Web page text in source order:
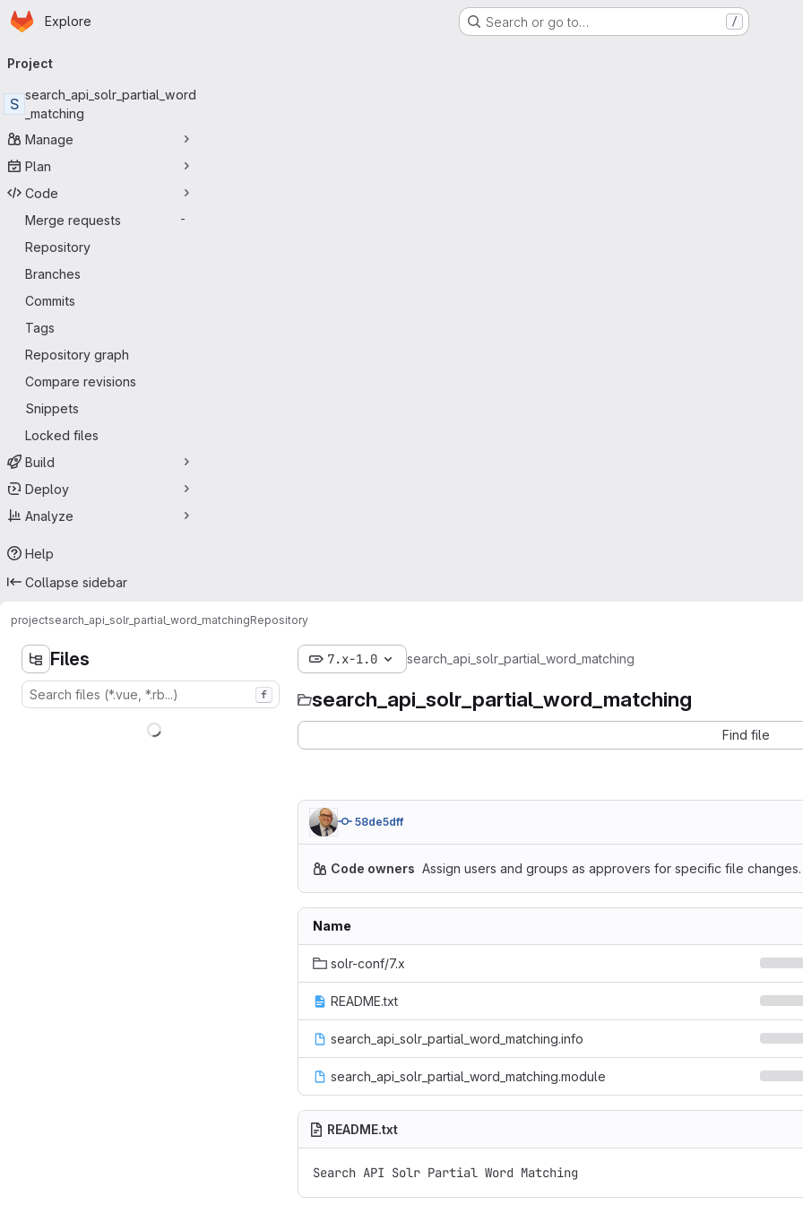
Skip to main content
Homepage
Explore Search or go to… /
navigation
Project
S
search_api_solr_partial_word
_matching
Manage
Plan
Code
Merge requests
-
Repository
Branches
Commits
Tags
Repository graph
Compare revisions
Snippets
Locked files
Build
Deploy
Analyze
Help
Collapse sidebar
projectsearch_api_solr_partial_word_matchingRepository
Files
f
7.x-1.0 search_api_solr_partial_word_matching
search_api_solr_partial_word_matching
Find file
58de5dff
Code owners Assign users and groups as approvers for specific file changes.
Name
solr-conf/7.x
README.txt
search_api_solr_partial_word_matching.info
search_api_solr_partial_word_matching.module
README.txt